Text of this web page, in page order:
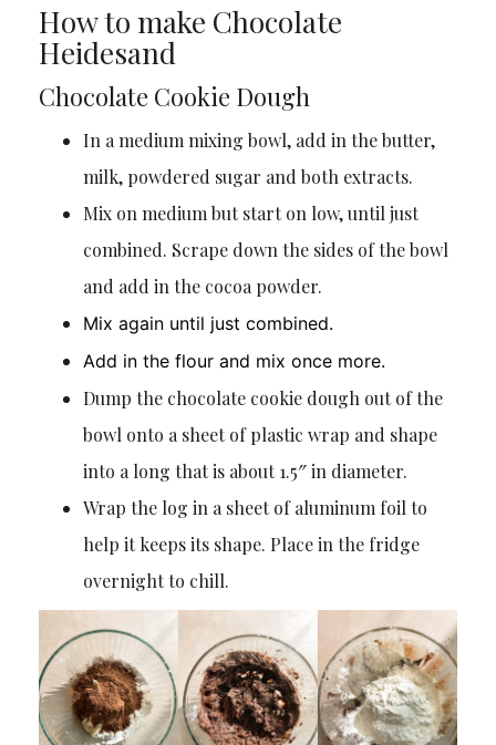
How to make Chocolate
Heidesand
Chocolate Cookie Dough
In a medium mixing bowl, add in the butter,
milk, powdered sugar and both extracts.
Mix on medium but start on low, until just
combined. Scrape down the sides of the bowl
and add in the cocoa powder.
Mix again until just combined.
Add in the flour and mix once more.
Dump the chocolate cookie dough out of the
bowl onto a sheet of plastic wrap and shape
into a long that is about 1.5″ in diameter.
Wrap the log in a sheet of aluminum foil to
help it keeps its shape. Place in the fridge
overnight to chill.